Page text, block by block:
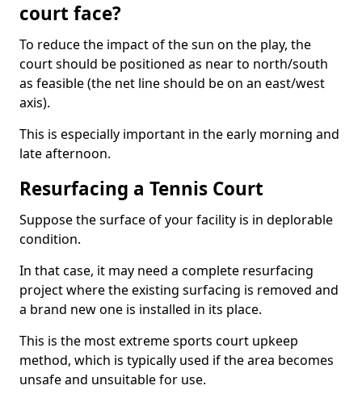
court face?
To reduce the impact of the sun on the play, the
court should be positioned as near to north/south
as feasible (the net line should be on an east/west
axis).
This is especially important in the early morning and
late afternoon.
Resurfacing a Tennis Court
Suppose the surface of your facility is in deplorable
condition.
In that case, it may need a complete resurfacing
project where the existing surfacing is removed and
a brand new one is installed in its place.
This is the most extreme sports court upkeep
method, which is typically used if the area becomes
unsafe and unsuitable for use.